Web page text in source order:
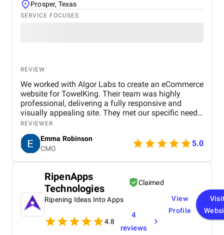
Prosper, Texas
SERVICE FOCUSES
REVIEW
We worked with Algor Labs to create an eCommerce
website for TowelKing. Their team was highly
professional, delivering a fully responsive and
visually appealing site. They met our specific needs,
including secure payment integration, an easy-to-
use CMS, and mobile optimization. Communication
was excellent throughout the project, and they
ensured everything was delivered on time. The end
result is a website that not only looks great but also
our customers. We are extremely satisfied with their
work and would highly recommend them for any
web development project.
REVIEWER
Emma Robinson
CMO
5.0
RipenApps
Technologies
Claimed
Ripening Ideas Into Apps
4.8
4
reviews
View
Profile